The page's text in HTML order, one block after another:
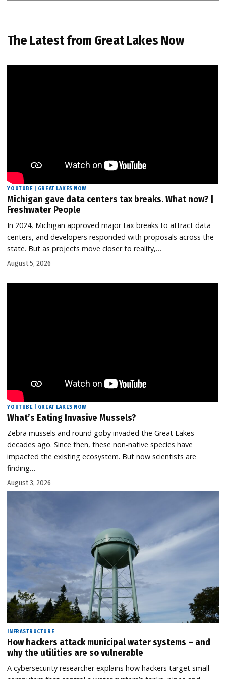
The Latest from Great Lakes Now
YOUTUBE | GREAT LAKES NOW
Michigan gave data centers tax breaks. What now? |
Freshwater People
In 2024, Michigan approved major tax breaks to attract data
centers, and developers responded with proposals across the
state. But as projects move closer to reality,…
August 5, 2026
YOUTUBE | GREAT LAKES NOW
What’s Eating Invasive Mussels?
Zebra mussels and round goby invaded the Great Lakes
decades ago. Since then, these non-native species have
impacted the existing ecosystem. But now scientists are
finding…
August 3, 2026
INFRASTRUCTURE
How hackers attack municipal water systems – and
why the utilities are so vulnerable
A cybersecurity researcher explains how hackers target small